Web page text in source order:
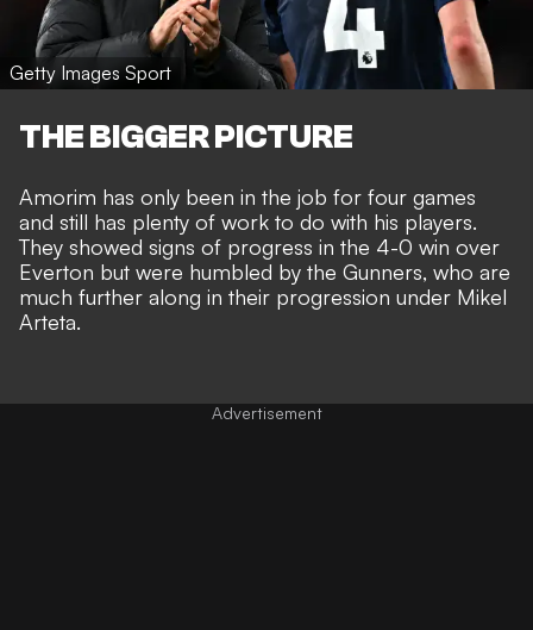
Getty Images Sport
THE BIGGER PICTURE
Amorim has only been in the job for four games
and still has plenty of work to do with his players.
They showed signs of progress in the 4-0 win over
Everton but were humbled by the Gunners, who are
much further along in their progression under Mikel
Arteta.